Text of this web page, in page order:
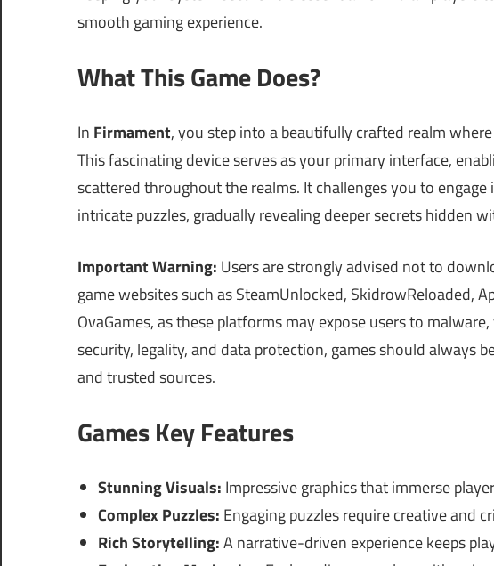
smooth gaming experience.
What This Game Does?
In Firmament, you step into a beautifully crafted realm
This fascinating device serves as your primary interface,
scattered throughout the realms. It challenges you to
intricate puzzles, gradually revealing deeper secrets hidden
Important Warning: Users are strongly advised not to
game websites such as SteamUnlocked, SkidrowReloaded,
OvaGames, as these platforms may expose users to
security, legality, and data protection, games should always
and trusted sources.
Games Key Features
Stunning Visuals: Impressive graphics that immerse
Complex Puzzles: Engaging puzzles require creative and
Rich Storytelling:A narrative-driven experience keeps